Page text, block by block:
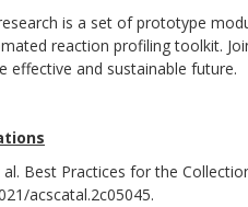
is a set of prototype
reaction profiling toolkit.
effective and sustainable future.
Best Practices for the
acscatal.2c05045.